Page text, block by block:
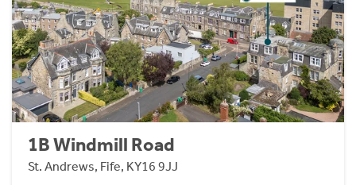
1B Windmill Road
St. Andrews, Fife, KY16 9JJ